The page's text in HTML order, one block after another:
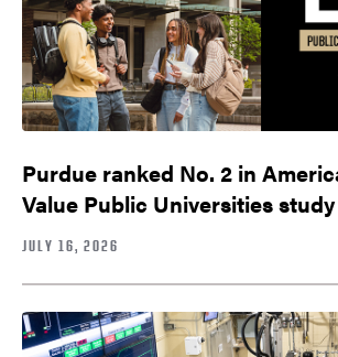
Purdue ranked No. 2 in
Value Public Universities study
JULY 16, 2026